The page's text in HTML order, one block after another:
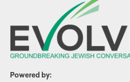
Powered by: